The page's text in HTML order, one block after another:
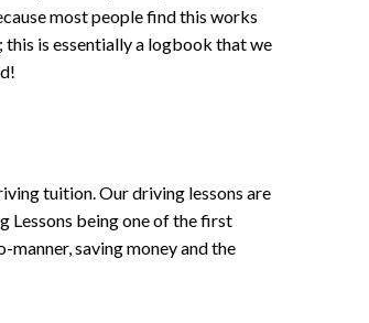
most people find this works
this is essentially a logbook that we
tuition. Our driving lessons are
Lessons being one of the first
saving money and the